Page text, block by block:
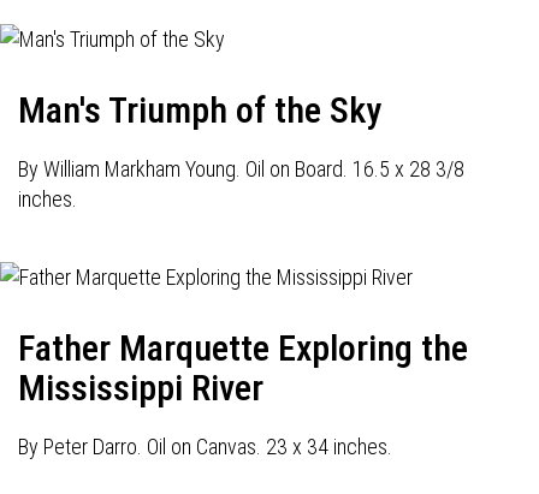
Man's Triumph of the Sky
By William Markham Young. Oil on Board. 16.5 x 28 3/8
inches.
Father Marquette Exploring the
Mississippi River
By Peter Darro. Oil on Canvas. 23 x 34 inches.